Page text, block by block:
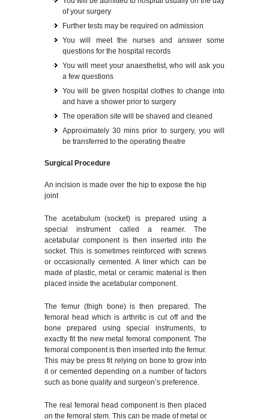
of your surgery
Further tests may be required on admission
You will meet the nurses and answer some
questions for the hospital records
You will meet your anaesthetist, who will ask you
a few questions
You will be given hospital clothes to change into
and have a shower prior to surgery
The operation site will be shaved and cleaned
Approximately 30 mins prior to surgery, you will
be transferred to the operating theatre
Surgical Procedure
An incision is made over the hip to expose the hip
joint
The acetabulum (socket) is prepared using a
special instrument called a reamer. The
acetabular component is then inserted into the
socket. This is sometimes reinforced with screws
or occasionally cemented. A liner which can be
made of plastic, metal or ceramic material is then
placed inside the acetabular component.
The femur (thigh bone) is then prepared. The
femoral head which is arthritic is cut off and the
bone prepared using special instruments, to
exactly fit the new metal femoral component. The
femoral component is then inserted into the femur.
This may be press fit relying on bone to grow into
it or cemented depending on a number of factors
such as bone quality and surgeon’s preference.
The real femoral head component is then placed
on the femoral stem. This can be made of metal or